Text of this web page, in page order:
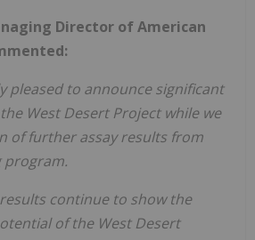
Director of American
pleased to announce significant
West Desert Project while we
of further assay results from
program.
results continue to show the
of the West Desert